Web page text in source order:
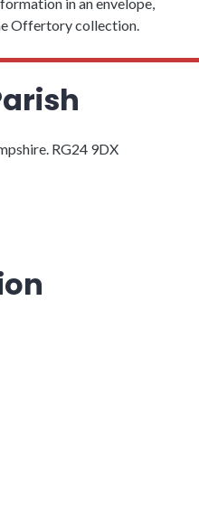
Offertory collection.
RG24 9DX